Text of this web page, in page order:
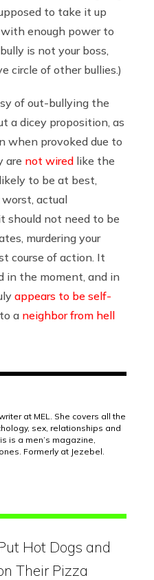
to take it up
enough power to
is not your boss,
circle of other bullies.)
of out-bullying the
a dicey proposition, as
when provoked due to
are not wired like the
to be at best,
actual
should not need to be
murdering your
course of action. It
in the moment, and in
appears to be self-
a neighbor from hell
at MEL. She covers all the
sex, relationships and
is a men’s magazine,
Formerly at Jezebel.
Hot Dogs and
Their Pizza